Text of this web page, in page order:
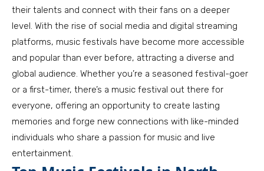
their talents and connect with their fans on a deeper
level. With the rise of social media and digital streaming
platforms, music festivals have become more accessible
and popular than ever before, attracting a diverse and
global audience. Whether you’re a seasoned festival-goer
or a first-timer, there’s a music festival out there for
everyone, offering an opportunity to create lasting
memories and forge new connections with like-minded
individuals who share a passion for music and live
entertainment.